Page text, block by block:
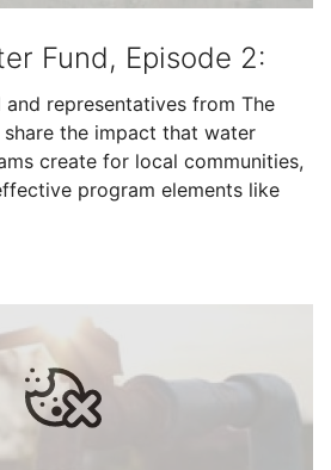
Fund, Episode 2:
and representatives from The
the impact that water
create for local communities,
program elements like